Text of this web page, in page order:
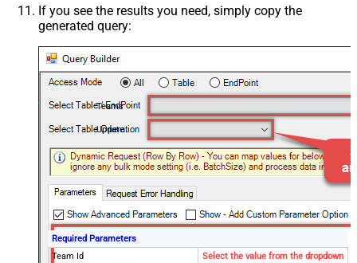
If you see the results you need, simply copy the
generated query:
Teams
Update
Required Parameters
Team Id
Select the value from the dropdown